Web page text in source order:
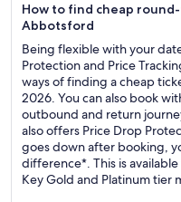
How to find cheap
Abbotsford
Being flexible with your
Protection and Price
ways of finding a cheap
2026. You can also book
outbound and return
also offers Price Drop
goes down after booking,
difference*. This is
Key Gold and Platinum tier